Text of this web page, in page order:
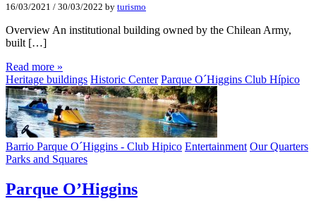
16/03/2021 / 30/03/2022 by turismo
Overview An institutional building owned by the Chilean Army,
built […]
Read more »
Heritage buildings Historic Center Parque O´Higgins Club Hípico
Barrio Parque O´Higgins - Club Hipico Entertainment Our Quarters
Parks and Squares
Parque O’Higgins